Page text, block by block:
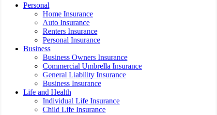
Close
Personal
Home Insurance
Auto Insurance
Renters Insurance
Personal Insurance
Business
Business Owners Insurance
Commercial Umbrella Insurance
General Liability Insurance
Business Insurance
Life and Health
Individual Life Insurance
Child Life Insurance